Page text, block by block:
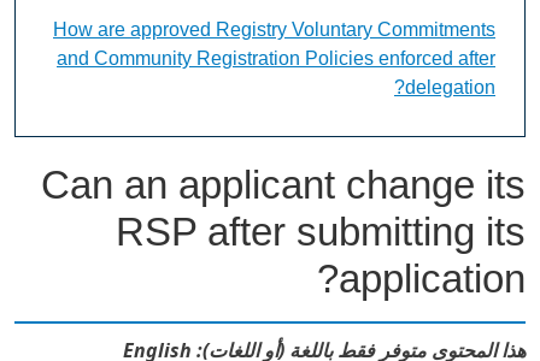
Can an applicant change its
RSP after submitting its
application?
هذا المحتوى متوفر فقط باللغة (أو اللغات): English
How are approved Registry Voluntary Commitments
and Community Registration Policies enforced after
delegation?